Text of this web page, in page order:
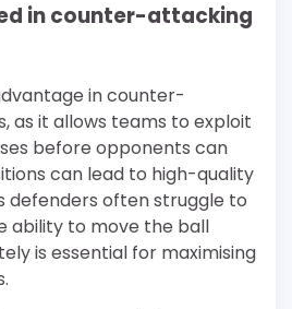
in counter-attacking
in counter-
as it allows teams to exploit
before opponents can
can lead to high-quality
defenders often struggle to
ability to move the ball
is essential for maximising